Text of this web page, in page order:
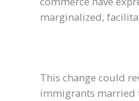
marginalized,
This change could
immigrants married